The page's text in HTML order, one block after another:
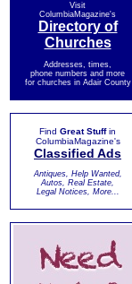
Visit
ColumbiaMagazine's
Directory of
Churches
Addresses, times,
phone numbers and more
for churches in Adair County
Find Great Stuffin
ColumbiaMagazine's
Classified Ads
Antiques, Help Wanted,
Autos, Real Estate,
Legal Notices, More...